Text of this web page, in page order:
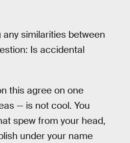
similarities between
Is accidental
this agree on one
— is not cool. You
spew from your head,
under your name